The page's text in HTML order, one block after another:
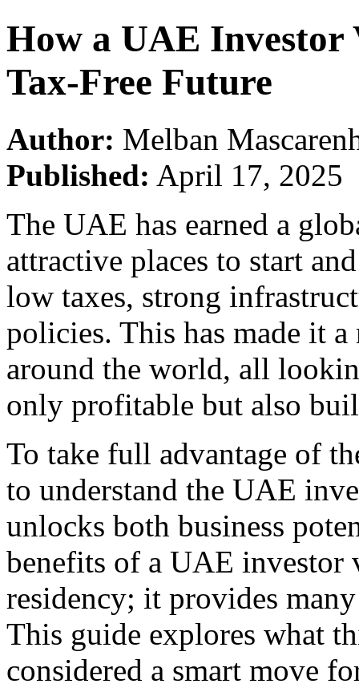
How a UAE Investor
Tax-Free Future
Author: Melban
Published: April 17, 2025
The UAE has earned a
attractive places to start
low taxes, strong
policies. This has made it
around the world, all
only profitable but also
To take full advantage of
to understand the UAE
unlocks both business
benefits of a UAE investor
residency; it provides many
This guide explores what
considered a smart move